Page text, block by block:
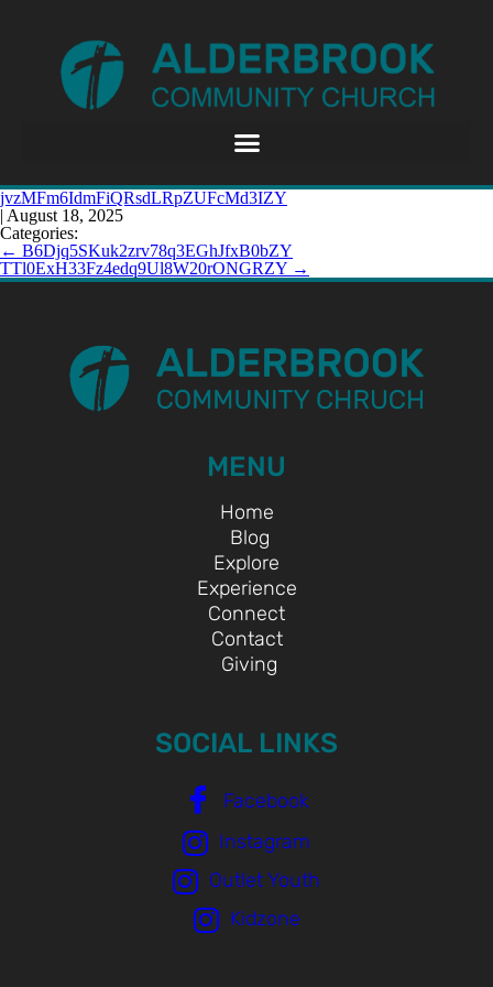
jvzMFm6IdmFiQRsdLRpZUFcMd3IZY
| August 18, 2025
Categories:
← B6Djq5SKuk2zrv78q3EGhJfxB0bZY
TTl0ExH33Fz4edq9Ul8W20rONGRZY →
MENU
Home
Blog
Explore
Experience
Connect
Contact
Giving
SOCIAL LINKS
Facebook
Instagram
Outlet Youth
Kidzone